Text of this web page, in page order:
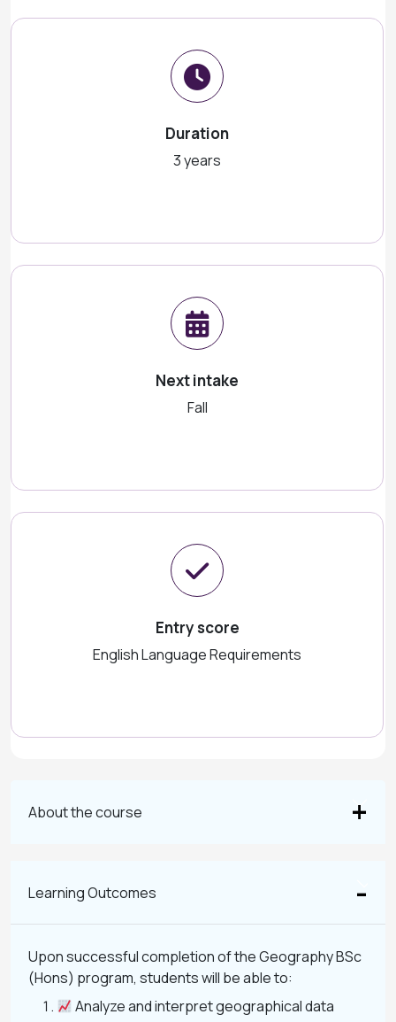
Duration
3 years
Next intake
Fall
Entry score
English Language Requirements
About the course
Learning Outcomes
Upon successful completion of the Geography BSc
(Hons) program, students will be able to:
Analyze and interpret geographical data